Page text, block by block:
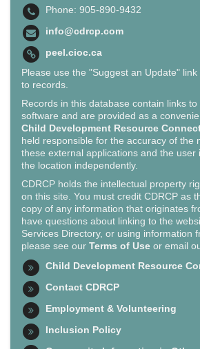
Phone: 905-890-9432
info@cdrcp.com
peel.cioc.ca
Please use the "Suggest an Update"
to records.
Records in this database contain links
software and are provided as a
Child Development Resource
held responsible for the accuracy of the
these external applications and the user
the location independently.
CDRCP holds the intellectual property
on this site. You must credit CDRCP as
copy of any information that originates
have questions about linking to the
Services Directory, or using information
please see our Terms of Use or email
Child Development Resource
Contact CDRCP
Employment & Volunteering
Inclusion Policy